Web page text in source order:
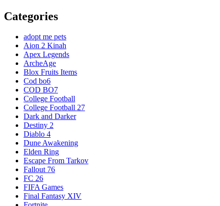
Categories
adopt me pets
Aion 2 Kinah
Apex Legends
ArcheAge
Blox Fruits Items
Cod bo6
COD BO7
College Football
College Football 27
Dark and Darker
Destiny 2
Diablo 4
Dune Awakening
Elden Ring
Escape From Tarkov
Fallout 76
FC 26
FIFA Games
Final Fantasy XIV